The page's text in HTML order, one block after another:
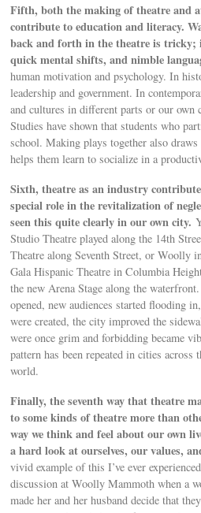
Fifth, both the making of theatre and
contribute to education and literacy.
back and forth in the theatre is tricky;
quick mental shifts, and nimble
human motivation and psychology. In
leadership and government. In
and cultures in different parts or our own
Studies have shown that students who
school. Making plays together also
helps them learn to socialize in a
Sixth, theatre as an industry
special role in the revitalization of
seen this quite clearly in our own city.
Studio Theatre played along the 14th
Theatre along Seventh Street, or Woolly
Gala Hispanic Theatre in Columbia
the new Arena Stage along the
opened, new audiences started flooding
were created, the city improved the
were once grim and forbidding became
pattern has been repeated in cities across
world.
Finally, the seventh way that theatre
to some kinds of theatre more than
way we think and feel about our own
a hard look at ourselves, our values,
vivid example of this I’ve ever
discussion at Woolly Mammoth when a
made her and her husband decide that